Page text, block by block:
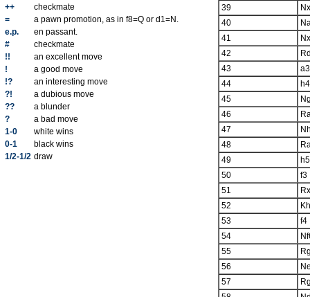
++
checkmate
=
a pawn promotion, as in f8=Q or d1=N.
e.p.
en passant.
#
checkmate
!!
an excellent move
!
a good move
!?
an interesting move
?!
a dubious move
??
a blunder
?
a bad move
1-0
white wins
0-1
black wins
1/2-1/2 draw
39
40
41
42
43
a3
44
h4
45
46
47
48
49
h5
50
f3
51
52
53
f4
54
55
56
57